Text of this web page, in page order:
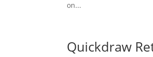
on...
Quickdraw